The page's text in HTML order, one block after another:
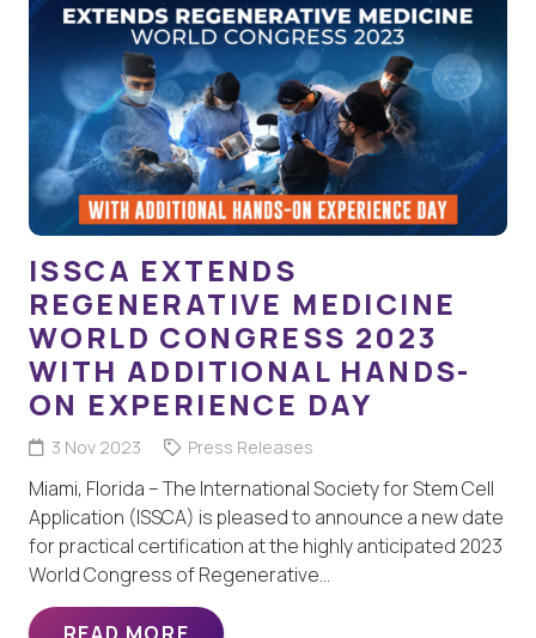
ISSCA EXTENDS
REGENERATIVE MEDICINE
WORLD CONGRESS 2023
WITH ADDITIONAL HANDS-
ON EXPERIENCE DAY
3 Nov 2023 Press Releases
Miami, Florida – The International Society for Stem Cell
Application (ISSCA) is pleased to announce a new date
for practical certification at the highly anticipated 2023
World Congress of Regenerative…